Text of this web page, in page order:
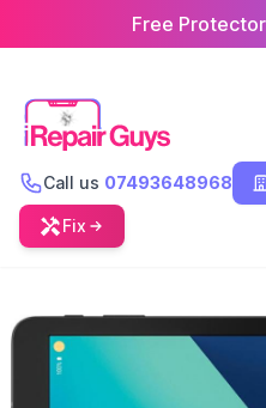
Free
Call us 07493648968
Fix